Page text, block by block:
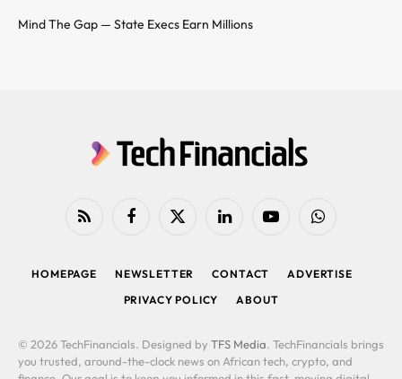
Mind The Gap — State Execs Earn Millions
RSS FacebookX
LinkedIn YouTubeWhatsApp
HOMEPAGE NEWSLETTER CONTACT
ADVERTISE
PRIVACY POLICY
ABOUT
© 2026 TechFinancials. Designed by TFS Media. TechFinancials brings
you trusted, around-the-clock news on African tech, crypto, and